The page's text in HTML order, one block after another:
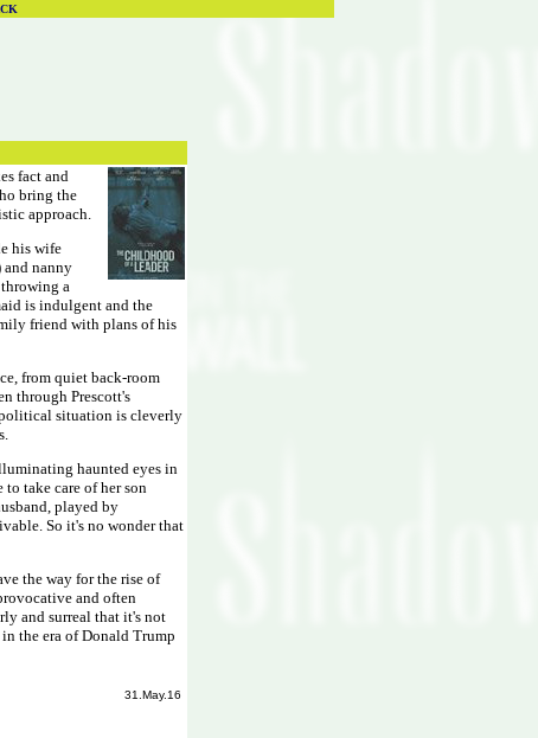
fact and
bring the
approach.
his wife
and nanny
a
is indulgent and the
friend with plans of his
from quiet back-room
through Prescott's
political situation is cleverly
haunted eyes in
take care of her son
played by
So it's no wonder that
the way for the rise of
and often
and surreal that it's not
the era of Donald Trump
31.May.16